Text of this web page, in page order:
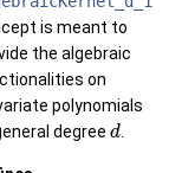
is meant to
the algebraic
on
polynomials
degree d